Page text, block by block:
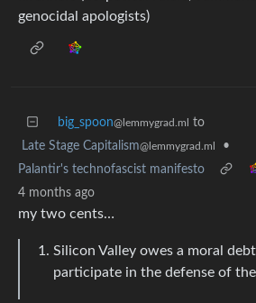
genocidal apologists)
big_spoon@lemmygrad.ml
to
Late Stage Capitalism@lemmygrad.ml
•
Palantir's technofascist manifesto
4 months ago
my two cents…
Silicon Valley owes a moral
participate in the defense of